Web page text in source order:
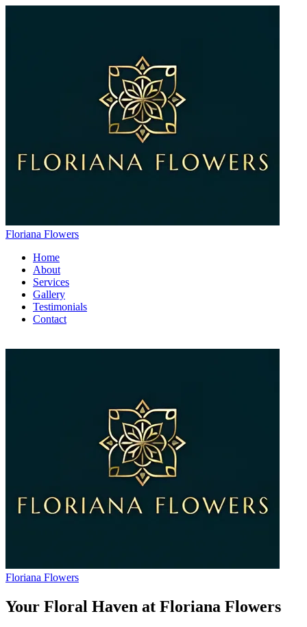
Floriana Flowers
Home
About
Services
Gallery
Testimonials
Contact
Floriana Flowers
Your Floral Haven at Floriana Flowers